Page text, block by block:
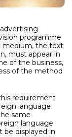
programme
medium, the text
must appear in
of the business,
of the method
requirement
language
same
language
displayed in